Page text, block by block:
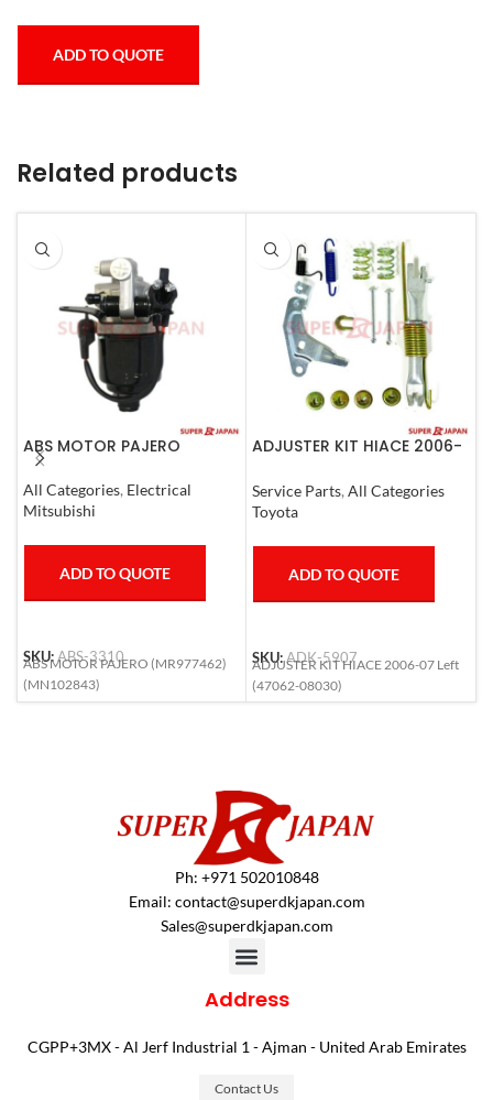
ADD TO QUOTE
Related products
ABS MOTOR PAJERO
All Categories, Electrical
Mitsubishi
ADD TO QUOTE
SKU:ABS-3310
ABS MOTOR PAJERO (MR977462)
(MN102843)
ADJUSTER KIT HIACE 2006-
Service Parts, All Categories
Toyota
ADD TO QUOTE
SKU:ADK-5907
ADJUSTER KIT HIACE 2006-07 Left
(47062-08030)
Ph: +971 502010848
Email: contact@superdkjapan.com
Sales@superdkjapan.com
Address
CGPP+3MX - Al Jerf Industrial 1 - Ajman - United Arab Emirates
Contact Us